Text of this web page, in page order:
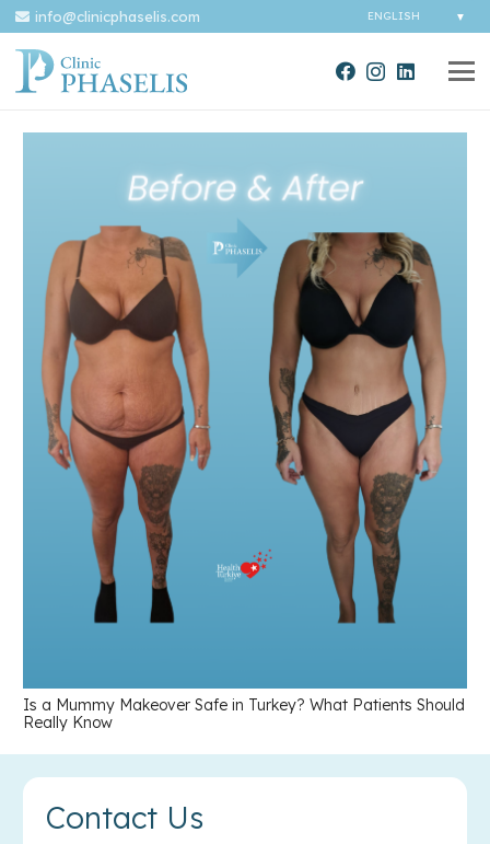
info@clinicphaselis.com
Is a Mummy Makeover Safe in Turkey? What Patients Should
Really Know
Contact Us